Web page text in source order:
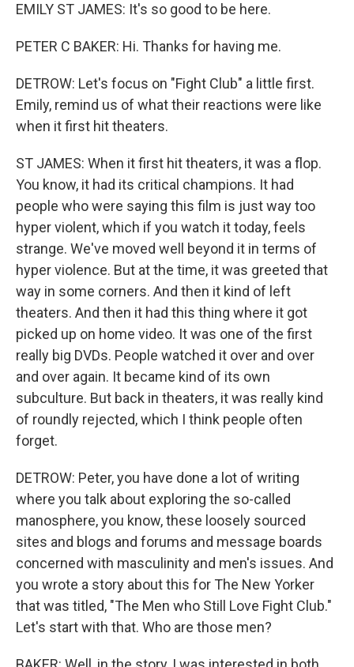
EMILY ST JAMES: It's so good to be here.
PETER C BAKER: Hi. Thanks for having me.
DETROW: Let's focus on "Fight Club" a little first.
Emily, remind us of what their reactions were like
when it first hit theaters.
ST JAMES: When it first hit theaters, it was a flop.
You know, it had its critical champions. It had
people who were saying this film is just way too
hyper violent, which if you watch it today, feels
strange. We've moved well beyond it in terms of
hyper violence. But at the time, it was greeted that
way in some corners. And then it kind of left
theaters. And then it had this thing where it got
picked up on home video. It was one of the first
really big DVDs. People watched it over and over
and over again. It became kind of its own
subculture. But back in theaters, it was really kind
of roundly rejected, which I think people often
forget.
DETROW: Peter, you have done a lot of writing
where you talk about exploring the so-called
manosphere, you know, these loosely sourced
sites and blogs and forums and message boards
concerned with masculinity and men's issues. And
you wrote a story about this for The New Yorker
that was titled, "The Men who Still Love Fight Club."
Let's start with that. Who are those men?